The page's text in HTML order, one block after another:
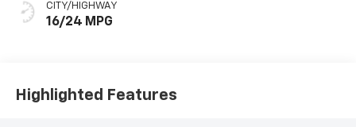
CITY/HIGHWAY
16/24 MPG
Highlighted Features